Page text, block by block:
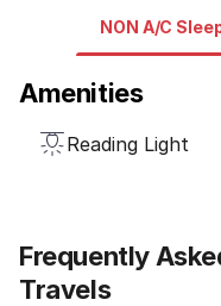
NON A/C
Amenities
Reading Light
Frequently
Travels